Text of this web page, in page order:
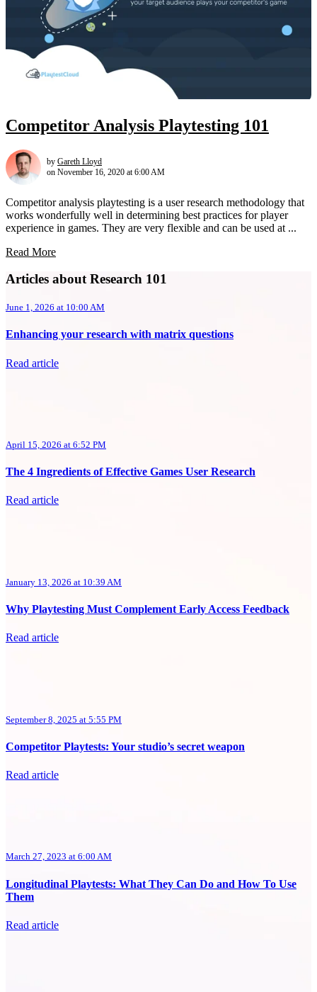
Competitor Analysis Playtesting 101
by Gareth Lloyd
on November 16, 2020 at 6:00 AM
Competitor analysis playtesting is a user research methodology that
works wonderfully well in determining best practices for player
experience in games. They are very flexible and can be used at ...
Read More
Articles about Research 101
June 1, 2026 at 10:00 AM
Enhancing your research with matrix questions
Read article
April 15, 2026 at 6:52 PM
The 4 Ingredients of Effective Games User Research
Read article
January 13, 2026 at 10:39 AM
Why Playtesting Must Complement Early Access Feedback
Read article
September 8, 2025 at 5:55 PM
Competitor Playtests: Your studio’s secret weapon
Read article
March 27, 2023 at 6:00 AM
Longitudinal Playtests: What They Can Do and How To Use
Them
Read article